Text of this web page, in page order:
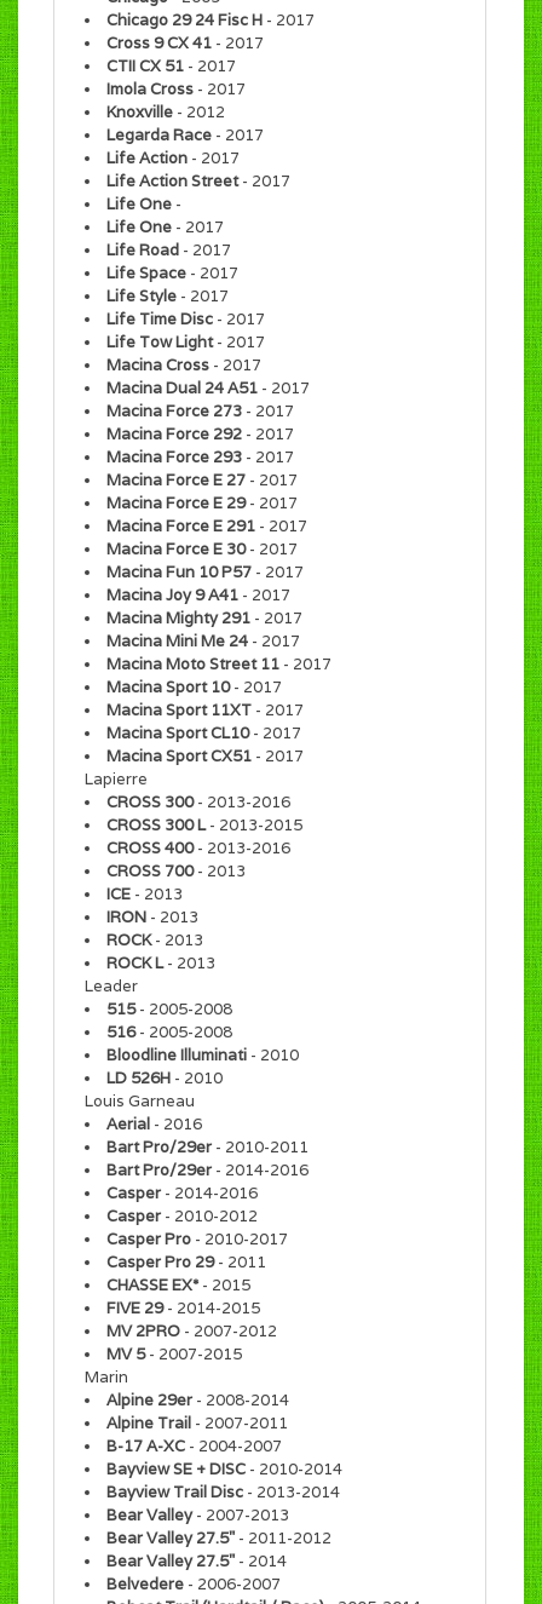
Chicago 29 24 Fisc H - 2017
Cross 9 CX 41 - 2017
CTII CX 51 - 2017
Imola Cross - 2017
Knoxville - 2012
Legarda Race - 2017
Life Action - 2017
Life Action Street- 2017
Life One -
Life One - 2017
Life Road - 2017
Life Space - 2017
Life Style - 2017
Life Time Disc - 2017
Life Tow Light- 2017
Macina Cross - 2017
Macina Dual 24 A51 - 2017
Macina Force 273 - 2017
Macina Force 292 - 2017
Macina Force 293 - 2017
Macina Force E 27 - 2017
Macina Force E 29- 2017
Macina Force E 291 - 2017
Macina Force E 30- 2017
Macina Fun 10 P57 - 2017
Macina Joy 9 A41 - 2017
Macina Mighty 291 - 2017
Macina Mini Me 24 - 2017
Macina Moto Street 11 - 2017
Macina Sport 10- 2017
Macina Sport 11XT - 2017
Macina Sport CL10- 2017
Macina Sport CX51 - 2017
Lapierre
CROSS 300- 2013-2016
CROSS 300 L- 2013-2015
CROSS 400- 2013-2016
CROSS 700- 2013
ICE - 2013
IRON - 2013
ROCK- 2013
ROCK L- 2013
Leader
515- 2005-2008
516- 2005-2008
Bloodline Illuminati - 2010
LD 526H - 2010
Louis Garneau
Aerial - 2016
Bart Pro/29er - 2010-2011
Bart Pro/29er - 2014-2016
Casper - 2014-2016
Casper - 2010-2012
Casper Pro - 2010-2017
Casper Pro 29- 2011
CHASSE EX* - 2015
FIVE 29- 2014-2015
MV 2PRO - 2007-2012
MV 5- 2007-2015
Marin
Alpine 29er - 2008-2014
Alpine Trail - 2007-2011
B-17 A-XC - 2004-2007
Bayview SE + DISC - 2010-2014
Bayview Trail Disc - 2013-2014
Bear Valley- 2007-2013
Bear Valley 27.5" - 2011-2012
Bear Valley 27.5" - 2014
Belvedere - 2006-2007